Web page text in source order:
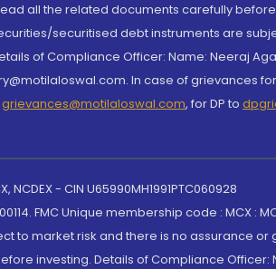
all the related documents carefully
securitised debt instruments are
of Compliance Officer: Name: Neeraj
In case of grievances
grievances@motilaloswal.com, for DP to
- CIN U65990MH1991PTC060928
FMC Unique membership code : MCX :
to market risk and there is no assurance
investing. Details of Compliance Officer: